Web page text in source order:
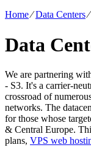
Home⁄Data Centers⁄
Data
We are partnering
- S3. It's a carrier-
crossroad of
networks. The
for those whose
& Central Europe.
plans, VPS web